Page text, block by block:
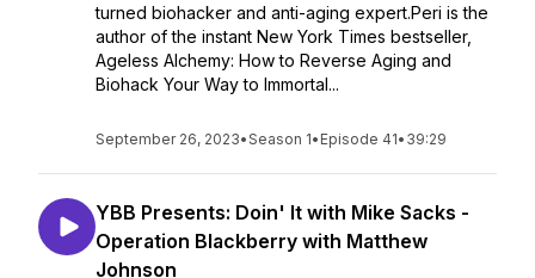
turned biohacker and anti-aging expert.Peri is the
author of the instant New York Times bestseller,
Ageless Alchemy: How to Reverse Aging and
Biohack Your Way to Immortal...
September 26, 2023•Season 1• Episode 41• 39:29
YBB Presents: Doin' It with Mike Sacks -
Operation Blackberry with Matthew
Johnson